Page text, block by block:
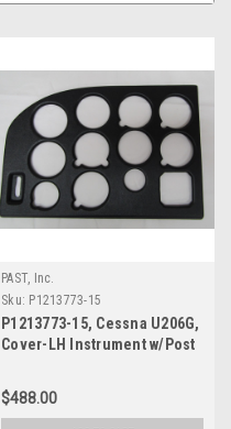
PAST, Inc.
Sku: P1213773-15
P1213773-15, Cessna U206G,
Cover-LH Instrument w/Post
$488.00